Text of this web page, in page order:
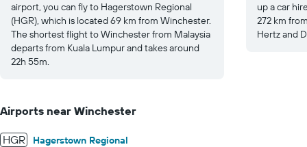
airport, you can fly to Hagerstown Regional
(HGR), which is located 69 km from Winchester.
The shortest flight to Winchester from Malaysia
departs from Kuala Lumpur and takes around
22h 55m.
up a car
272 km
Hertz and
Airports near Winchester
HGR Hagerstown Regional